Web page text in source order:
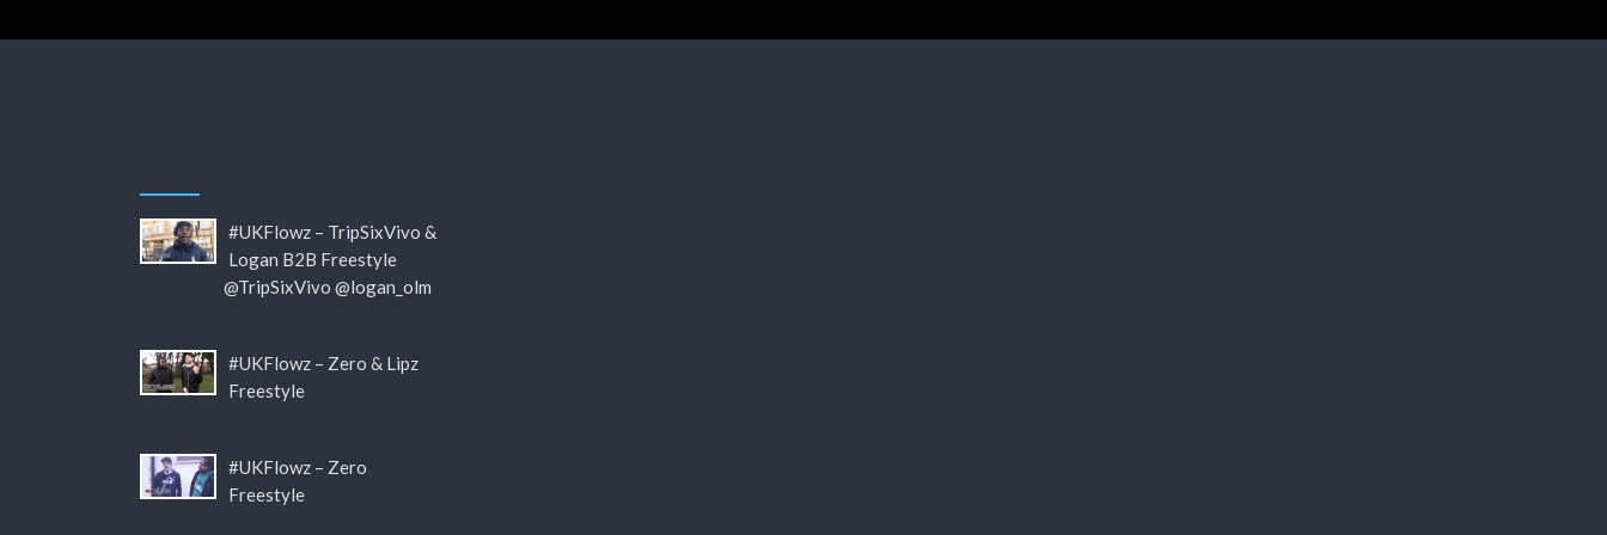
#UKFlowz – TripSixVivo &
Logan B2B Freestyle
@TripSixVivo @logan_olm
#UKFlowz – Zero & Lipz
Freestyle
#UKFlowz – Zero
Freestyle